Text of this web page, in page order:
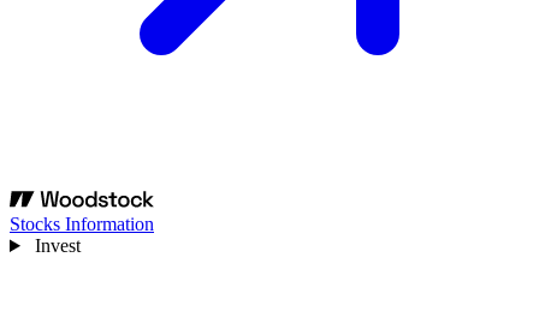
Stocks Information
Invest